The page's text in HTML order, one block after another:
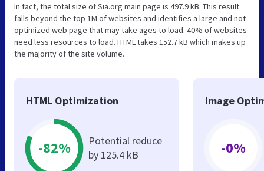
In fact, the total size of Sia.org main page is 497.9 kB. This result
falls beyond the top 1M of websites and identifies a large and not
optimized web page that may take ages to load. 40% of websites
need less resources to load. HTML takes 152.7 kB which makes up
the majority of the site volume.
HTML Optimization
-82%
Potential reduce
by 125.4 kB
Image
-0%